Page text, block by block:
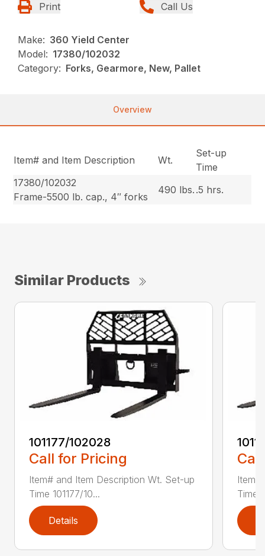
Print Call Us
Make: 360 Yield Center
Model: 17380/102032
Category: Forks, Gearmore, New, Pallet
Overview
Item# and Item Description Wt.
Set-up
Time
17380/102032
Frame-5500 lb. cap., 4″ forks
490 lbs. .5 hrs.
Similar Products
101177/102028
Call for Pricing
Item# and Item Description Wt. Set-up
Time 101177/10...
Details
Time